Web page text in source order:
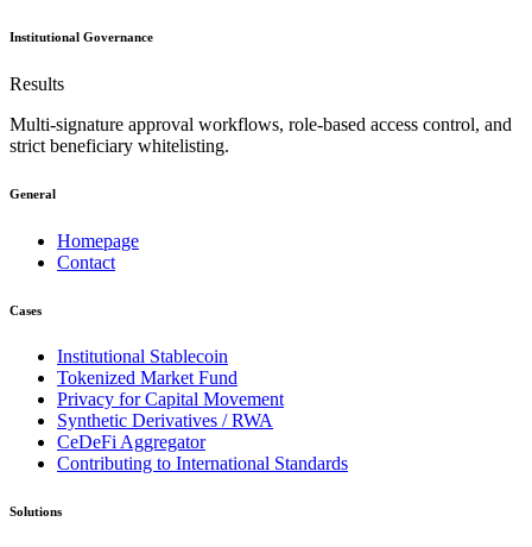
Institutional Governance
Results
Multi-signature approval workflows, role-based access control, and
strict beneficiary whitelisting.
General
Homepage
Contact
Cases
Institutional Stablecoin
Tokenized Market Fund
Privacy for Capital Movement
Synthetic Derivatives / RWA
CeDeFi Aggregator
Contributing to International Standards
Solutions